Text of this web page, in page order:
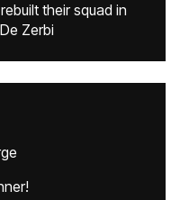
their squad in
Zerbi